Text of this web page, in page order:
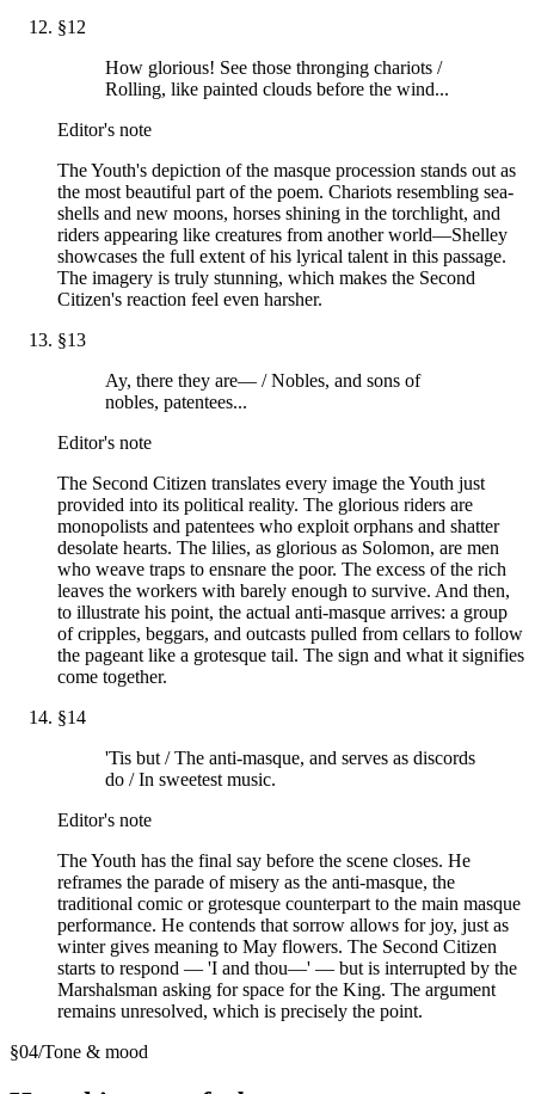
§12
How glorious! See those thronging chariots /
Rolling, like painted clouds before the wind...
Editor's note
The Youth's depiction of the masque procession stands out as
the most beautiful part of the poem. Chariots resembling sea-
shells and new moons, horses shining in the torchlight, and
riders appearing like creatures from another world—Shelley
showcases the full extent of his lyrical talent in this passage.
The imagery is truly stunning, which makes the Second
Citizen's reaction feel even harsher.
§13
Ay, there they are— / Nobles, and sons of
nobles, patentees...
Editor's note
The Second Citizen translates every image the Youth just
provided into its political reality. The glorious riders are
monopolists and patentees who exploit orphans and shatter
desolate hearts. The lilies, as glorious as Solomon, are men
who weave traps to ensnare the poor. The excess of the rich
leaves the workers with barely enough to survive. And then,
to illustrate his point, the actual anti-masque arrives: a group
of cripples, beggars, and outcasts pulled from cellars to follow
the pageant like a grotesque tail. The sign and what it signifies
come together.
§14
'Tis but / The anti-masque, and serves as discords
do / In sweetest music.
Editor's note
The Youth has the final say before the scene closes. He
reframes the parade of misery as the anti-masque, the
traditional comic or grotesque counterpart to the main masque
performance. He contends that sorrow allows for joy, just as
winter gives meaning to May flowers. The Second Citizen
starts to respond — 'I and thou—' — but is interrupted by the
Marshalsman asking for space for the King. The argument
remains unresolved, which is precisely the point.
§04/Tone & mood